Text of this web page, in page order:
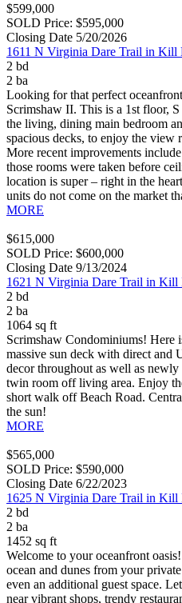
$599,000
SOLD Price: $595,000
Closing Date 5/20/2026
1611 N Virginia Dare Trail in
2 bd
2 ba
Looking for that perfect
Scrimshaw II. This is a 1st floor,
the living, dining main bedroom
spacious decks, to enjoy the view
More recent improvements
those rooms were taken before
location is super – right in the
units do not come on the market
MORE
$615,000
SOLD Price: $600,000
Closing Date 9/13/2024
1621 N Virginia Dare Trail in
2 bd
2 ba
1064 sq ft
Scrimshaw Condominiums! Here
massive sun deck with direct and
decor throughout as well as
twin room off living area. Enjoy
short walk off Beach Road.
the sun!
MORE
$565,000
SOLD Price: $590,000
Closing Date 6/22/2023
1625 N Virginia Dare Trail in
2 bd
2 ba
1452 sq ft
Welcome to your oceanfront
ocean and dunes from your
even an additional guest space.
near vibrant shops, trendy